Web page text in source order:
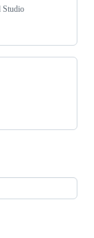
Studio